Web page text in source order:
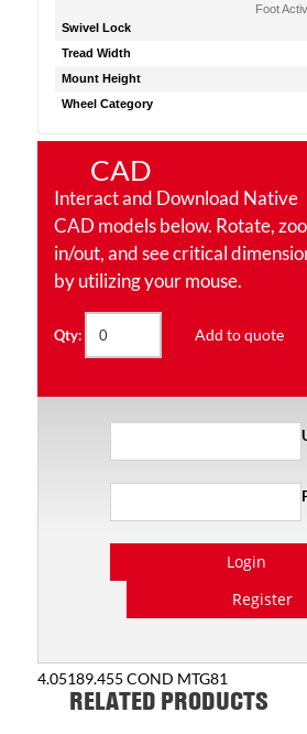
Swivel Lock
Foot
Tread Width
Mount Height
Wheel Category
CAD
Interact and Download Native
CAD models below. Rotate,
in/out, and see critical
by utilizing your mouse.
Qty: Add to quote
Login
Register
4.05189.455 COND MTG81
RELATED PRODUCTS